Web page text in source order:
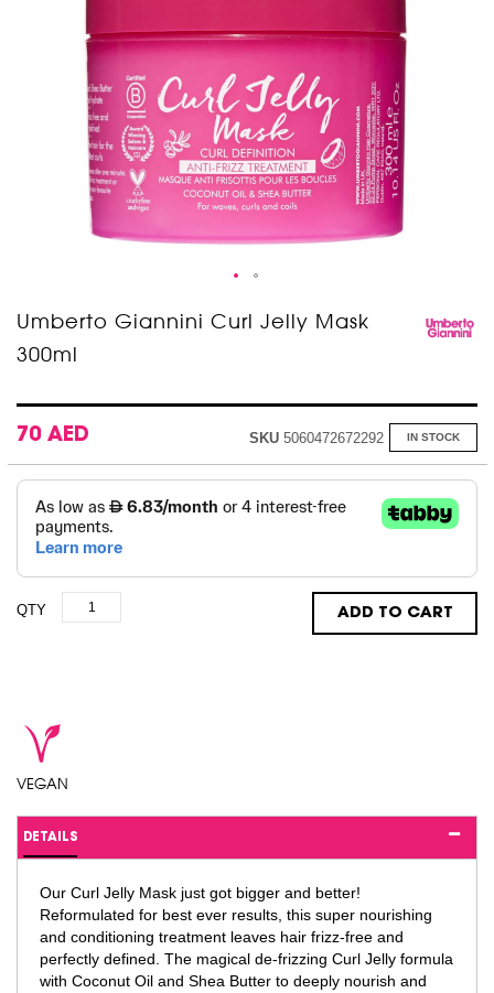
Umberto Giannini Curl Jelly Mask
300ml
70 AED IN STOCK
SKU 5060472672292
QTY ADD TO CART
VEGAN
DETAILS
Our Curl Jelly Mask just got bigger and better!
Reformulated for best ever results, this super nourishing
and conditioning treatment leaves hair frizz-free and
perfectly defined. The magical de-frizzing Curl Jelly formula
with Coconut Oil and Shea Butter to deeply nourish and
Skip
to
the
the
images